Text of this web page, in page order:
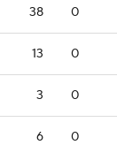
38 0
13 0
3 0
6 0